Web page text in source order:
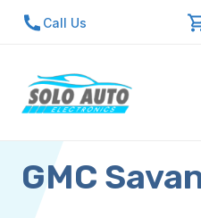
Call Us
Auto Computers
Resources
GMC